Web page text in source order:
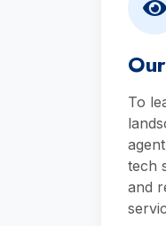
To
tech
and